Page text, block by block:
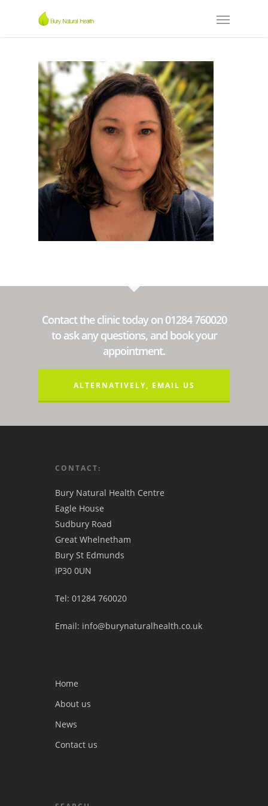
Contact the clinic today on 01284 760020
to ask any questions, and book your
appointment.
ALTERNATIVELY, EMAIL US
CONTACT:
Bury Natural Health Centre
Eagle House
Sudbury Road
Great Whelnetham
Bury St Edmunds
IP30 0UN
Tel: 01284 760020
Email: info@burynaturalhealth.co.uk
Home
About us
News
Contact us